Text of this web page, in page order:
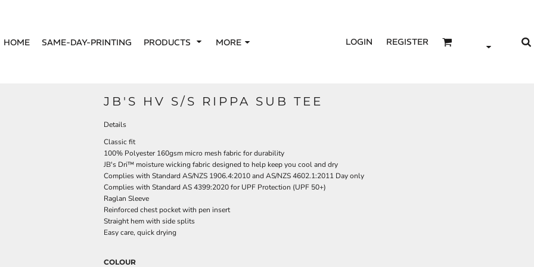
HOME SAME-DAY-PRINTING PRODUCTS MORE LOGIN REGISTER
JB'S HV S/S RIPPA SUB TEE
Details
Classic fit
100% Polyester 160gsm micro mesh fabric for durability
JB's Dri™ moisture wicking fabric designed to help keep you cool and dry
Complies with Standard AS/NZS 1906.4:2010 and AS/NZS 4602.1:2011 Day only
Complies with Standard AS 4399:2020 for UPF Protection (UPF 50+)
Raglan Sleeve
Reinforced chest pocket with pen insert
Straight hem with side splits
Easy care, quick drying
COLOUR